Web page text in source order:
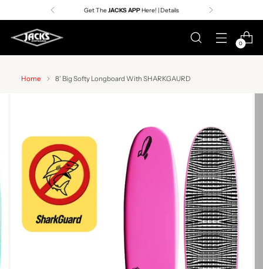
Get TheJACKS APPHere! | Details
0
Home 8' Big Softy Longboard With SHARKGAURD